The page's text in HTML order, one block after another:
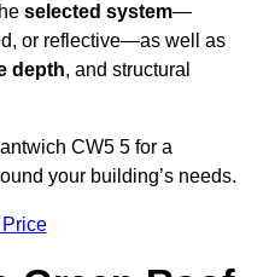
selected system—
or reflective—as well as
depth, and structural
CW5 5 for a
your building’s needs.